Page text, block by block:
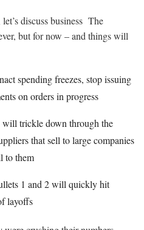
discuss business The
but for now – and things will
spending freezes, stop issuing
on orders in progress
will trickle down through the
that sell to large companies
to them
1 and 2 will quickly hit
layoffs